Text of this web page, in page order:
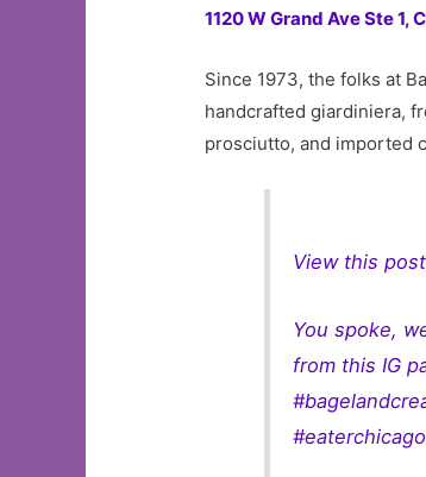
1120 W Grand Ave Ste 1,
Since 1973, the folks at
handcrafted giardiniera,
prosciutto, and imported
View this
You spoke,
from this IG